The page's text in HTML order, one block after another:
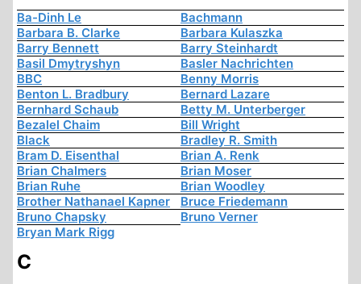
Ba-Dinh Le
Bachmann
Barbara B. Clarke
Barbara Kulaszka
Barry Bennett
Barry Steinhardt
Basil Dmytryshyn
Basler Nachrichten
BBC
Benny Morris
Benton L. Bradbury
Bernard Lazare
Bernhard Schaub
Betty M. Unterberger
Bezalel Chaim
Bill Wright
Black
Bradley R. Smith
Bram D. Eisenthal
Brian A. Renk
Brian Chalmers
Brian Moser
Brian Ruhe
Brian Woodley
Brother Nathanael Kapner
Bruce Friedemann
Bruno Chapsky
Bruno Verner
Bryan Mark Rigg
C